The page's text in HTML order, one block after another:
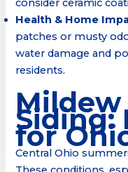
consider ceramic
Health & Home
patches or musty
water damage and
residents.
Mildew
Siding:
for
Central Ohio